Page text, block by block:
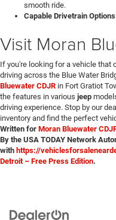
smooth ride.
Capable Drivetrain
Visit Moran
If you're looking for a vehicle that
driving across the Blue Water
Bluewater CDJR in Fort Gratiot
the features in various jeep
driving experience. Stop by our
inventory and find the perfect
Written for Moran Bluewater
By the USA TODAY Network
with https://
Detroit – Free Press Edition.